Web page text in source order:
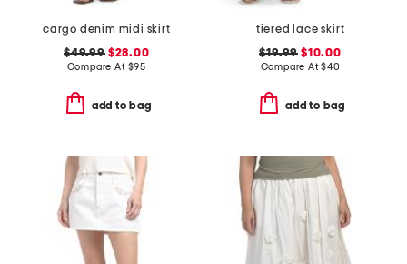
cargo denim midi skirt
$49.99$28.00
Compare At $95
add to bag
tiered lace skirt
$19.99 $10.00
Compare At$40
add to bag